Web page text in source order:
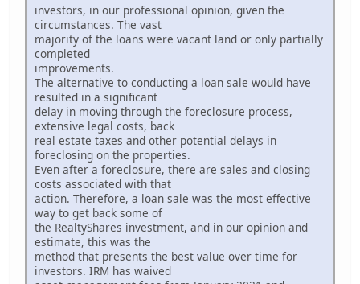
investors, in our professional opinion, given the
circumstances. The vast
majority of the loans were vacant land or only partially
completed
improvements.
The alternative to conducting a loan sale would have
resulted in a significant
delay in moving through the foreclosure process,
extensive legal costs, back
real estate taxes and other potential delays in
foreclosing on the properties.
Even after a foreclosure, there are sales and closing
costs associated with that
action. Therefore, a loan sale was the most effective
way to get back some of
the RealtyShares investment, and in our opinion and
estimate, this was the
method that presents the best value over time for
investors. IRM has waived